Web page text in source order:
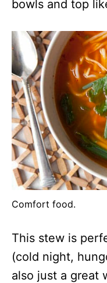
bowls and top
Comfort food.
This stew is
(cold night,
also just a great